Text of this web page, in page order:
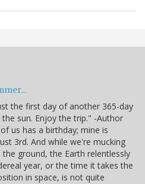
the first day of another 365-day
sun. Enjoy the trip." -Author
us has a birthday; mine is
3rd. And while we're mucking
ground, the Earth relentlessly
year, or the time it takes the
in space, is not quite